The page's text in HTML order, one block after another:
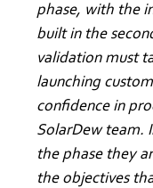
phase, with the
built in the
validation must
launching
confidence in
SolarDew team.
the phase they
the objectives